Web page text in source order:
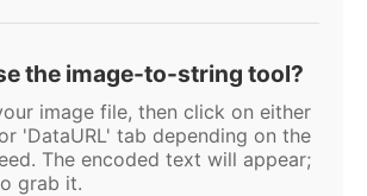
the image-to-string tool?
image file, then click on either
'DataURL' tab depending on the
The encoded text will appear;
grab it.